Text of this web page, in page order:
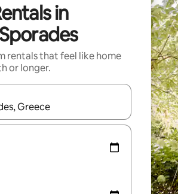
in
rentals that feel like home
or longer.
navigate with the up and down